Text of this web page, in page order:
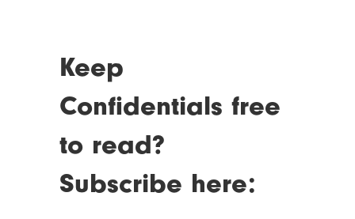
Keep
Confidentials free
to read?
Subscribe here: